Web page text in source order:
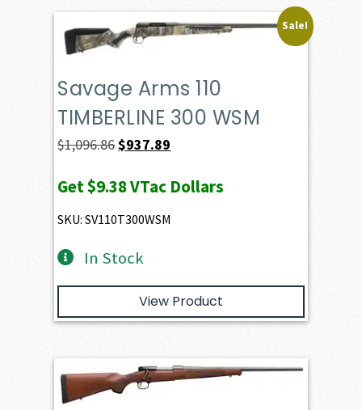
Sale!
Savage Arms 110
TIMBERLINE 300 WSM
$1,096.86Original
was:
$1,096.86.
$937.89
is:
Get$9.38VTac Dollars
SKU: SV110T300WSM
In Stock
View Product